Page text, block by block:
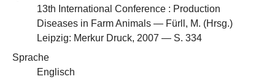
13th International Conference : Production
Diseases in Farm Animals — Fürll, M. (Hrsg.)
Leipzig: Merkur Druck, 2007 — S. 334
Sprache
Englisch